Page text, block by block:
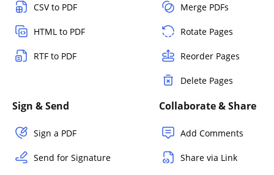
CSV to PDF
HTML to PDF
RTF to PDF
Merge PDFs
Rotate Pages
Reorder Pages
Delete Pages
Sign & Send
Sign a PDF
Send for Signature
Collaborate & Share
Add Comments
Share via Link